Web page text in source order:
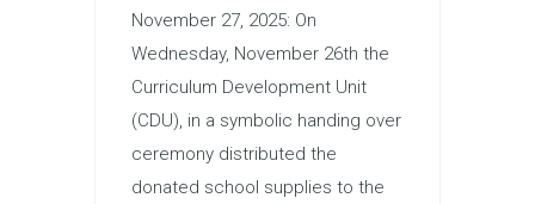
November 27, 2025: On
Wednesday, November 26th the
Curriculum Development Unit
(CDU), in a symbolic handing over
ceremony distributed the
donated school supplies to the